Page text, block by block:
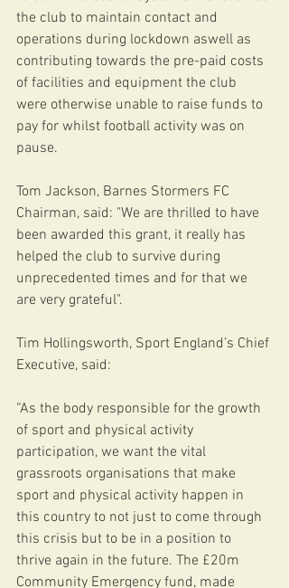
the club to maintain contact and
operations during lockdown aswell as
contributing towards the pre-paid costs
of facilities and equipment the club
were otherwise unable to raise funds to
pay for whilst football activity was on
pause.
Tom Jackson, Barnes Stormers FC
Chairman, said: "We are thrilled to have
been awarded this grant, it really has
helped the club to survive during
unprecedented times and for that we
are very grateful".
Tim Hollingsworth, Sport England’s Chief
Executive, said:
“As the body responsible for the growth
of sport and physical activity
participation, we want the vital
grassroots organisations that make
sport and physical activity happen in
this country to not just to come through
this crisis but to be in a position to
thrive again in the future. The £20m
Community Emergency fund, made